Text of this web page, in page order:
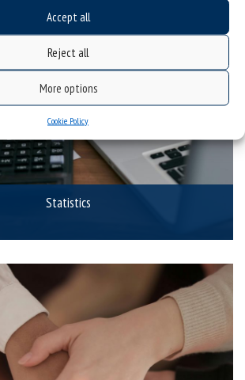
Accept all
Reject all
More options
Cookie Policy
Statistics